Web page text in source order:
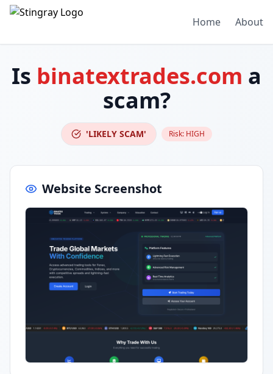
Home About
Is binatextrades.com a
scam?
'LIKELY SCAM' Risk: HIGH
Website Screenshot